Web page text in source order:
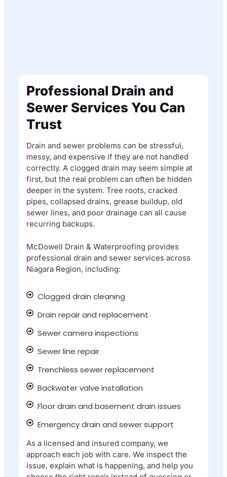
Professional Drain and
Sewer Services You Can
Trust
Drain and sewer problems can be stressful,
messy, and expensive if they are not handled
correctly. A clogged drain may seem simple at
first, but the real problem can often be hidden
deeper in the system. Tree roots, cracked
pipes, collapsed drains, grease buildup, old
sewer lines, and poor drainage can all cause
recurring backups.
McDowell Drain & Waterproofing provides
professional drain and sewer services across
Niagara Region, including:
Clogged drain cleaning
Drain repair and replacement
Sewer camera inspections
Sewer line repair
Trenchless sewer replacement
Backwater valve installation
Floor drain and basement drain issues
Emergency drain and sewer support
As a licensed and insured company, we
approach each job with care. We inspect the
issue, explain what is happening, and help you